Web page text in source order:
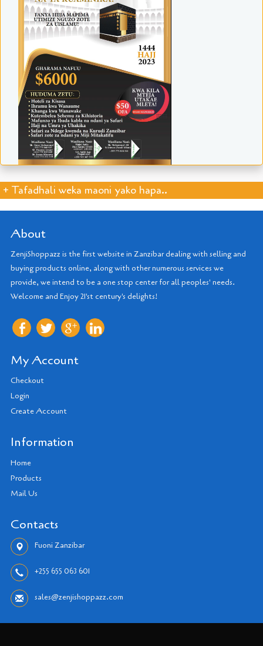
+ Tafadhali weka maoni yako hapa..
About
ZenjiShoppazz is the first website in Zanzibar dealing with selling and
buying products online, along with other numerous services we
provide, we intend to be a one stop center for all peoples' needs.
Welcome and Enjoy 21'st century's delights!
My Account
Checkout
Login
Create Account
Information
Home
Products
Mail Us
Contacts
Fuoni Zanzibar
+255 655 063 601
sales@zenjishoppazz.com